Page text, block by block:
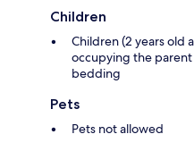
Children
Children (2 years old
occupying the
bedding
Pets
Pets not allowed